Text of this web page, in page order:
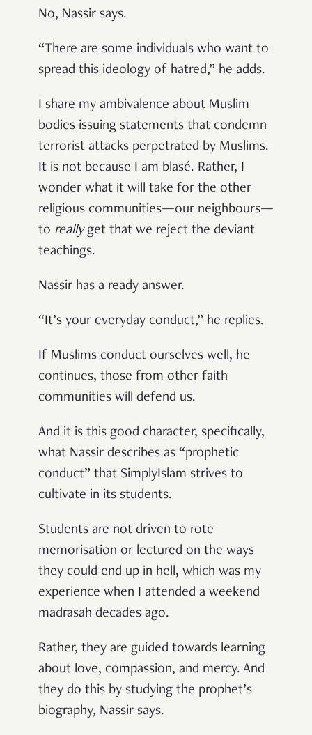
No, Nassir says.
“There are some individuals who want to
spread this ideology of hatred,” he adds.
I share my ambivalence about Muslim
bodies issuing statements that condemn
terrorist attacks perpetrated by Muslims.
It is not because I am blasé. Rather, I
wonder what it will take for the other
religious communities—our neighbours—
to reallyget that we reject the deviant
teachings.
Nassir has a ready answer.
“It’s your everyday conduct,” he replies.
If Muslims conduct ourselves well, he
continues, those from other faith
communities will defend us.
And it is this good character, specifically,
what Nassir describes as “prophetic
conduct” that SimplyIslam strives to
cultivate in its students.
Students are not driven to rote
memorisation or lectured on the ways
they could end up in hell, which was my
experience when I attended a weekend
madrasah decades ago.
Rather, they are guided towards learning
about love, compassion, and mercy. And
they do this by studying the prophet’s
biography, Nassir says.